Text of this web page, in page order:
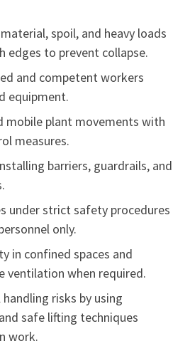
spoil, and heavy loads
edges to prevent collapse.
and competent workers
equipment.
mobile plant movements with
measures.
barriers, guardrails, and
under strict safety procedures
only.
in confined spaces and
ventilation when required.
risks by using
safe lifting techniques
work.